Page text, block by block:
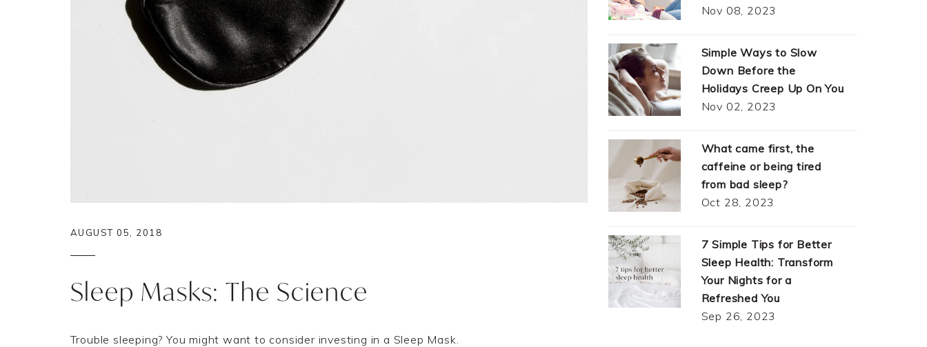
AUGUST 05, 2018
Sleep Masks: The Science
Trouble sleeping? You might want to consider investing in a Sleep Mask.
Nov 08, 2023
Simple Ways to Slow
Down Before the
Holidays Creep Up On You
Nov 02, 2023
What came first, the
caffeine or being tired
from bad sleep?
Oct 28, 2023
7 Simple Tips for Better
Sleep Health: Transform
Your Nights for a
Refreshed You
Sep 26, 2023